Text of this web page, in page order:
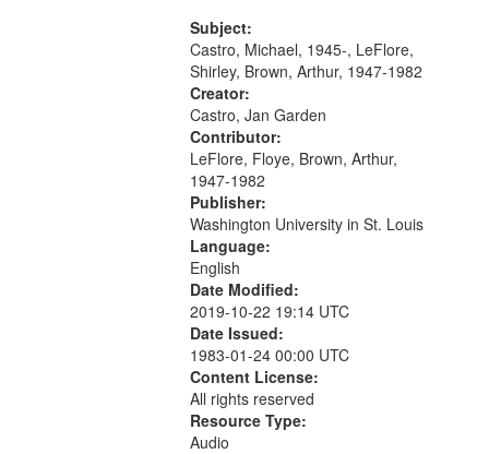
[tribute by Shirley LeFlore 9:25]; A
Dedication 12:45; Message...
Subject:
Castro, Michael, 1945-, LeFlore,
Shirley, Brown, Arthur, 1947-1982
Creator:
Castro, Jan Garden
Contributor:
LeFlore, Floye, Brown, Arthur,
1947-1982
Publisher:
Washington University in St. Louis
Language:
English
Date Modified:
2019-10-22 19:14 UTC
Date Issued:
1983-01-24 00:00 UTC
Content License:
All rights reserved
Resource Type:
Audio